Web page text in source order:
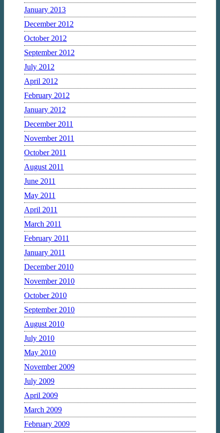
January 2013
December 2012
October 2012
September 2012
July 2012
April 2012
February 2012
January 2012
December 2011
November 2011
October 2011
August 2011
June 2011
May 2011
April 2011
March 2011
February 2011
January 2011
December 2010
November 2010
October 2010
September 2010
August 2010
July 2010
May 2010
November 2009
July 2009
April 2009
March 2009
February 2009